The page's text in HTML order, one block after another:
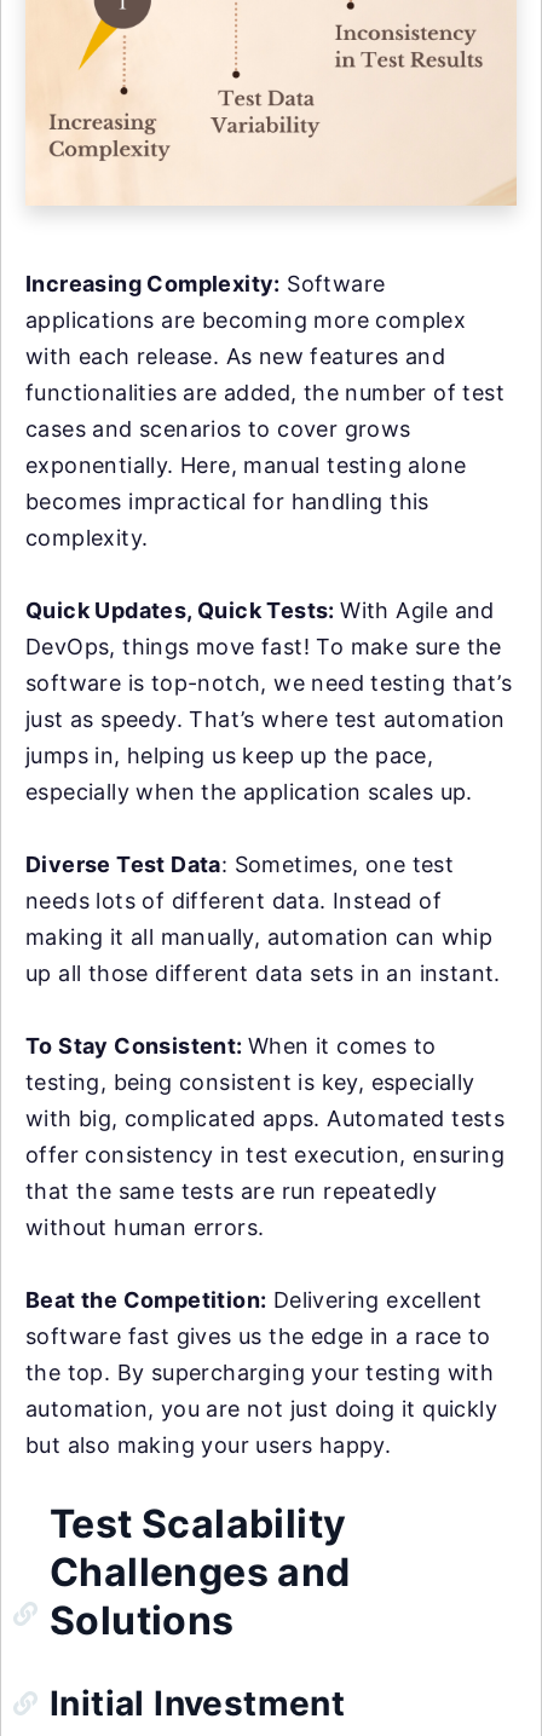
Increasing Complexity: Software
applications are becoming more complex
with each release. As new features and
functionalities are added, the number of test
cases and scenarios to cover grows
exponentially. Here, manual testing alone
becomes impractical for handling this
complexity.
Quick Updates, Quick Tests:With Agile and
DevOps, things move fast! To make sure the
software is top-notch, we need testing that’s
just as speedy. That’s where test automation
jumps in, helping us keep up the pace,
especially when the application scales up.
Diverse Test Data: Sometimes, one test
needs lots of different data. Instead of
making it all manually, automation can whip
up all those different data sets in an instant.
To Stay Consistent: When it comes to
testing, being consistent is key, especially
with big, complicated apps. Automated tests
offer consistency in test execution, ensuring
that the same tests are run repeatedly
without human errors.
Beat the Competition: Delivering excellent
software fast gives us the edge in a race to
the top. By supercharging your testing with
automation, you are not just doing it quickly
but also making your users happy.
Test Scalability
Challenges and
Solutions
Initial Investment